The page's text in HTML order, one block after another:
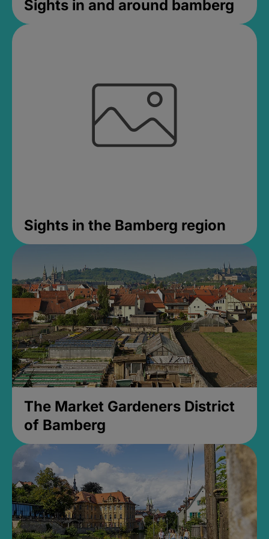
Sights in and around bamberg
Sights in the Bamberg region
The Market Gardeners District
of Bamberg